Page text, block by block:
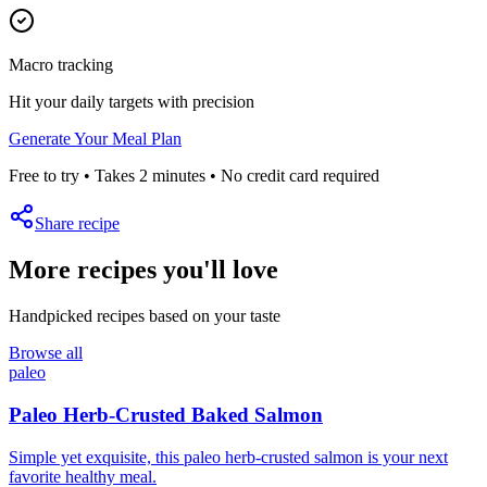
Macro tracking
Hit your daily targets with precision
Generate Your Meal Plan
Free to try • Takes 2 minutes • No credit card required
Share recipe
More recipes you'll love
Handpicked recipes based on your taste
Browse all
paleo
Paleo Herb-Crusted Baked Salmon
Simple yet exquisite, this paleo herb-crusted salmon is your next
favorite healthy meal.